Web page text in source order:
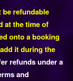
be refundable
at the time of
onto a booking
it during the
refunds under a
and